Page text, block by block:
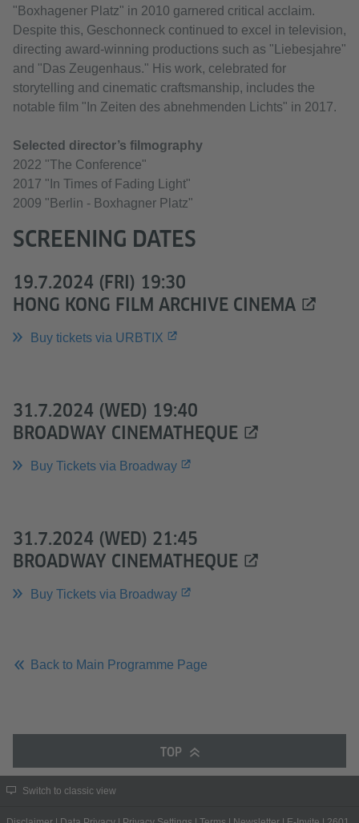
"Boxhagener Platz" in 2010 garnered critical acclaim.
Despite this, Geschonneck continued to excel in television,
directing award-winning productions such as "Liebesjahre"
and "Das Zeugenhaus." His work, celebrated for
storytelling and cinematic craftsmanship, includes the
notable film "In Zeiten des abnehmenden Lichts" in 2017.
Selected director’s filmography
2022 "The Conference"
2017 "In Times of Fading Light"
2009 "Berlin - Boxhagner Platz"
SCREENING DATES
19.7.2024 (FRI) 19:30
HONG KONG FILM ARCHIVE CINEMA
Buy tickets via URBTIX
31.7.2024 (WED) 19:40
BROADWAY CINEMATHEQUE
Buy Tickets via Broadway
31.7.2024 (WED) 21:45
BROADWAY CINEMATHEQUE
Buy Tickets via Broadway
Back to Main Programme Page
TOP
Switch to classic view